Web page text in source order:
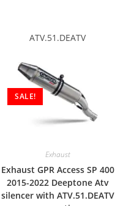
ATV.51.DEATV
SALE!
Exhaust
Exhaust GPR Access SP 400
2015-2022 Deeptone Atv
silencer with ATV.51.DEATV